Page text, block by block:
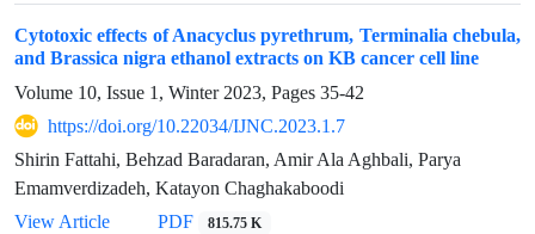
Cytotoxic effects of Anacyclus pyrethrum, Terminalia chebula,
and Brassica nigra ethanol extracts on KB cancer cell line
Volume 10, Issue 1, Winter 2023, Pages 35-42
https://doi.org/10.22034/IJNC.2023.1.7
Shirin Fattahi, Behzad Baradaran, Amir Ala Aghbali, Parya
Emamverdizadeh, Katayon Chaghakaboodi
View Article
PDF 815.75 K